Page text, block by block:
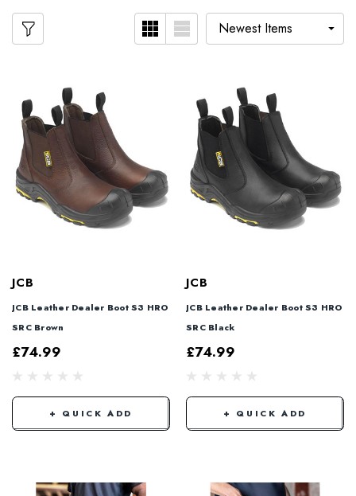
JCB
JCB Leather Dealer Boot S3 HRO
SRC Brown
£74.99
+ QUICK ADD
JCB
JCB Leather Dealer Boot S3 HRO
SRC Black
£74.99
+ QUICK ADD